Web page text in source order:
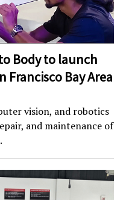
Body to launch
Francisco Bay Area
vision, and robotics
and maintenance of